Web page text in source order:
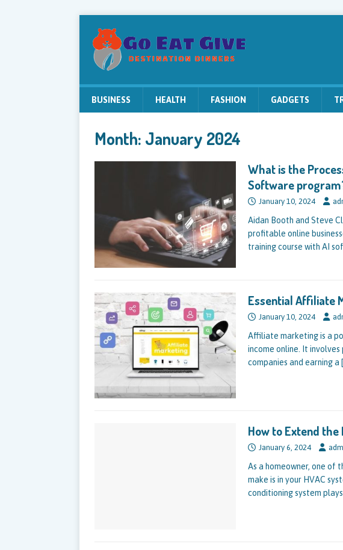
BUSINESS HEALTH FASHION GADGETS
Month: January 2024
What is the
Software
January 10, 2024
Aidan Booth and Steve
profitable online
training course with AI
Essential Affiliate
January 10, 2024
Affiliate marketing is a
income online. It
companies and earning a
How to Extend the
January 6, 2024
As a homeowner, one of
make is in your HVAC
conditioning system plays